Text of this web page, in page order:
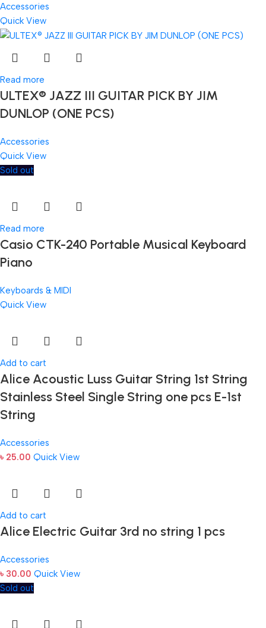
Accessories
Quick View
Read more
ULTEX® JAZZ III GUITAR PICK BY JIM
DUNLOP (ONE PCS)
Accessories
Quick View
Sold out
Read more
Casio CTK-240 Portable Musical Keyboard
Piano
Keyboards & MIDI
Quick View
Add to cart
Alice Acoustic Luss Guitar String 1st String
Stainless Steel Single String one pcs E-1st
String
Accessories
৳ 25.00 Quick View
Add to cart
Alice Electric Guitar 3rd no string 1 pcs
Accessories
৳ 30.00 Quick View
Sold out